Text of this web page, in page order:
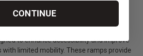
Of Using PVI Ramps?
to enhance accessibility and improve
with limited mobility. These ramps provide
CONTINUE